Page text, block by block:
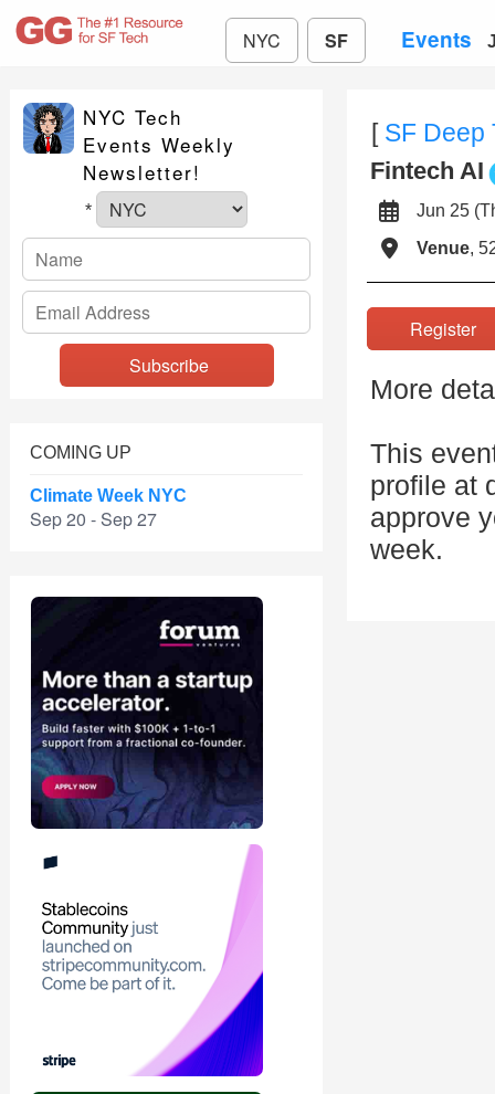
NYC SF Events
NYC Tech
Events Weekly
Newsletter!
*
COMING UP
Climate Week NYC
Sep 20 - Sep 27
[ SF Deep
Fintech AI
Jun 25
Venue,
More
This
profile at
approve
week.